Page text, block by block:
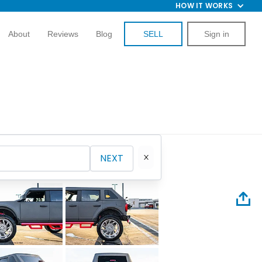
HOW IT WORKS
About Reviews Blog SELL Sign in
NEXT